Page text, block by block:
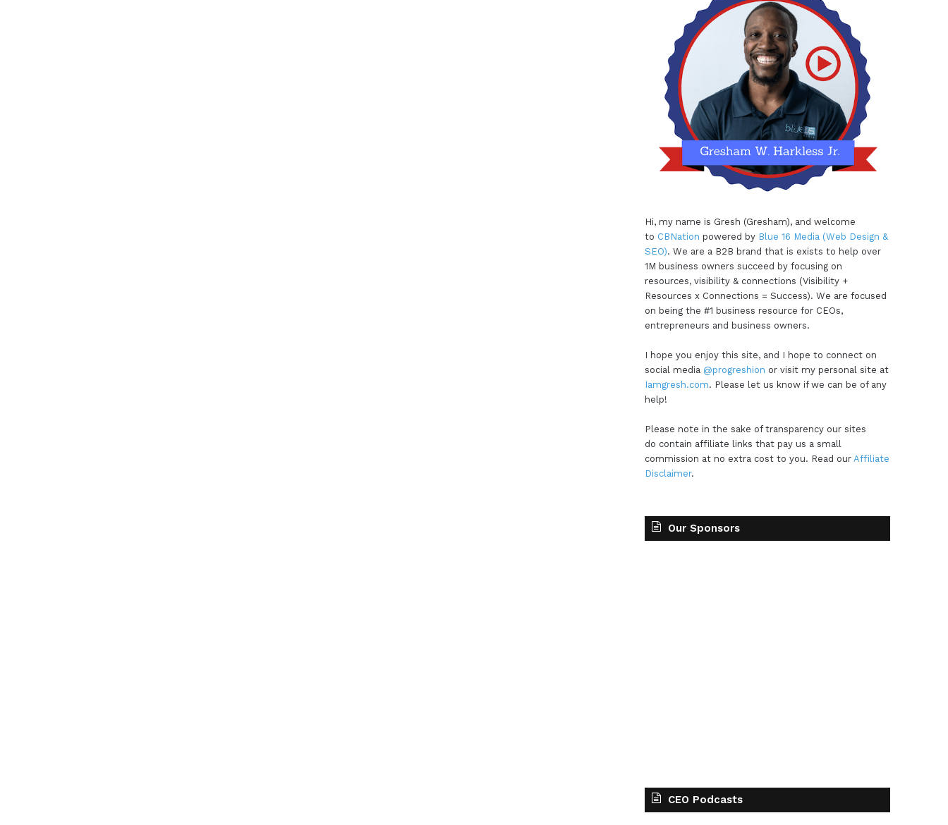
Hi, my name is Gresh (Gresham), and welcome
to CBNation powered by Blue 16 Media (Web Design &
SEO). We are a B2B brand that is exists to help over
1M business owners succeed by focusing on
resources, visibility & connections (Visibility +
Resources x Connections = Success). We are focused
on being the #1 business resource for CEOs,
entrepreneurs and business owners.
I hope you enjoy this site, and I hope to connect on
social media @progreshion or visit my personal site at
Iamgresh.com. Please let us know if we can be of any
help!
Please note in the sake of transparency our sites
do contain affiliate links that pay us a small
commission at no extra cost to you. Read our Affiliate
Disclaimer.
Our Sponsors
CEO Podcasts